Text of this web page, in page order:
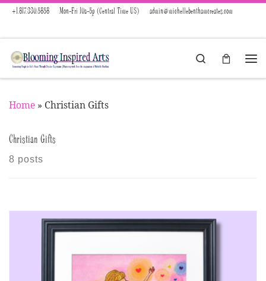
Skip to content
+1.817.330.5858 Mon-Fri 10a-5p (Central Time US) admin@michellebenthamcreates.com
Search
Home » Christian Gifts
Christian Gifts
8 posts